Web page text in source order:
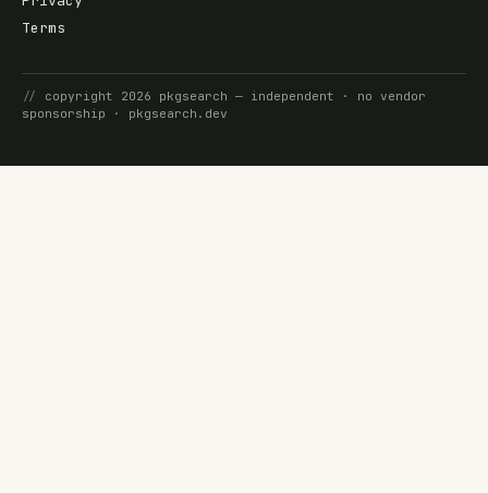
Terms
// copyright 2026 pkgsearch — independent · no vendor
sponsorship · pkgsearch.dev